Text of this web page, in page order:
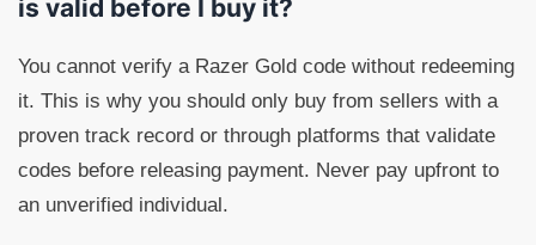
is valid before I buy it?
You cannot verify a Razer Gold code without redeeming
it. This is why you should only buy from sellers with a
proven track record or through platforms that validate
codes before releasing payment. Never pay upfront to
an unverified individual.